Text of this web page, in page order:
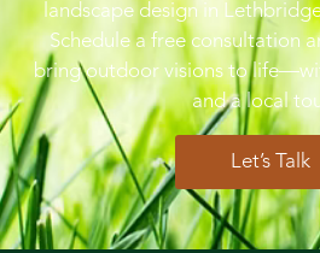
landscape design in
Schedule a free consultation
bring outdoor visions to
and a local
Let’s Talk